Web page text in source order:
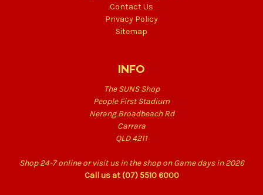
Contact Us
Privacy Policy
Sitemap
INFO
The SUNS Shop
People First Stadium
Nerang Broadbeach Rd
Carrara
QLD 4211
Shop 24-7 online or visit us in the shop on Game days in 2026
Call us at (07) 5510 6000